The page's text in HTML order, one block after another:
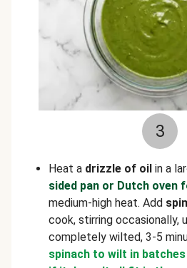
3
Heat a drizzle of oil in a
sided pan or Dutch oven
medium-high heat. Add
cook, stirring occasionally,
completely wilted, 3-5
spinach to wilt in